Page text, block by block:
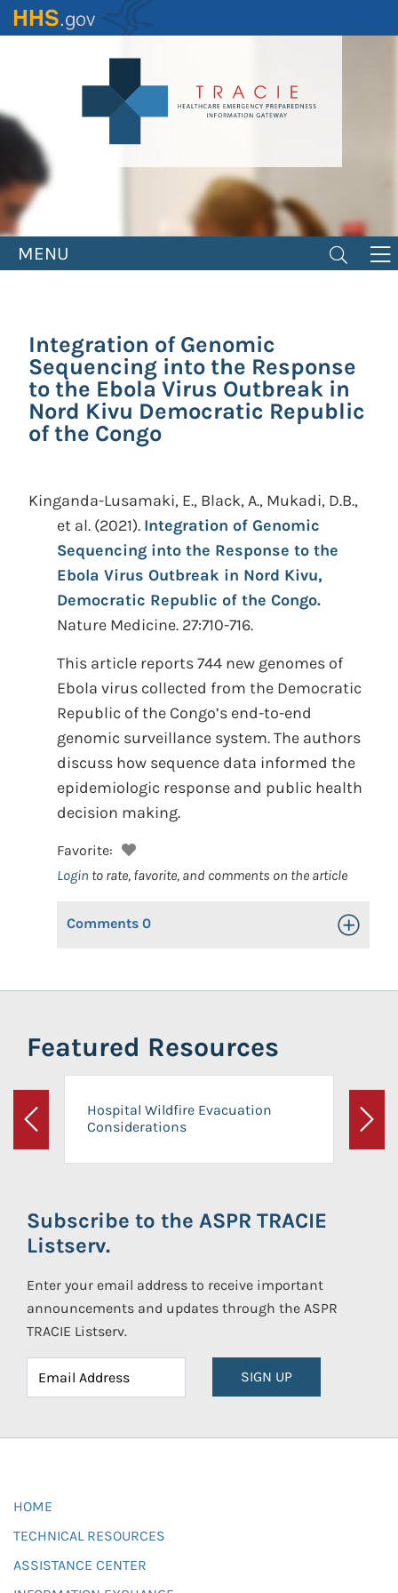
Skip
to
MENU
Integration of Genomic
Sequencing into the Response
to the Ebola Virus Outbreak in
Nord Kivu Democratic Republic
of the Congo
Kinganda-Lusamaki, E., Black, A., Mukadi, D.B.,
et al. (2021). Integration of Genomic
Sequencing into the Response to the
Ebola Virus Outbreak in Nord Kivu,
Democratic Republic of the Congo.
Nature Medicine. 27:710-716.
This article reports 744 new genomes of
Ebola virus collected from the Democratic
Republic of the Congo’s end-to-end
genomic surveillance system. The authors
discuss how sequence data informed the
epidemiologic response and public health
decision making.
Favorite:
Login to rate, favorite, and comments on the article
Comments 0 Toggle
Featured Resources
Previous
Hospital Wildfire Evacuation
Considerations
Next
Subscribe to the ASPR TRACIE
Listserv.
Enter your email address to receive important
announcements and updates through the ASPR
TRACIE Listserv.
SIGN UP
HOME
TECHNICAL RESOURCES
ASSISTANCE CENTER